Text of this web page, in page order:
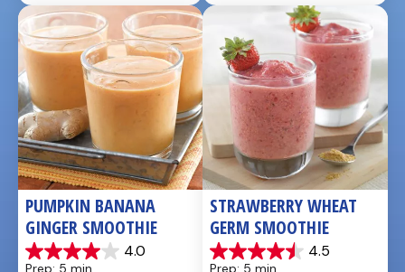
stars.
reviews
PUMPKIN BANANA
GINGER SMOOTHIE
4.0
4.0
Prep: 5 min
STRAWBERRY WHEAT
GERM SMOOTHIE
4.5
4.5
Prep: 5 min